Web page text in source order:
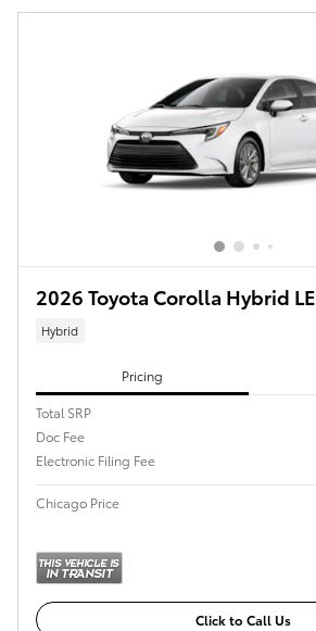
2026 Toyota Corolla Hybrid LE
Hybrid
Pricing
Total SRP
Doc Fee
Electronic Filing Fee
Chicago Price
Click to Call Us